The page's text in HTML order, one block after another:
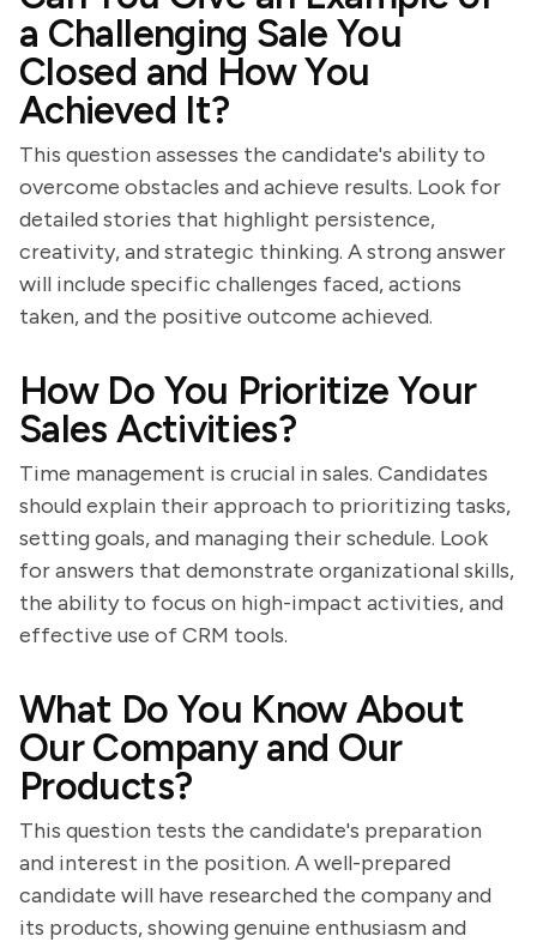
a Challenging Sale You
Closed and How You
Achieved It?
This question assesses the candidate's ability to
overcome obstacles and achieve results. Look for
detailed stories that highlight persistence,
creativity, and strategic thinking. A strong answer
will include specific challenges faced, actions
taken, and the positive outcome achieved.
How Do You Prioritize Your
Sales Activities?
Time management is crucial in sales. Candidates
should explain their approach to prioritizing tasks,
setting goals, and managing their schedule. Look
for answers that demonstrate organizational skills,
the ability to focus on high-impact activities, and
effective use of CRM tools.
What Do You Know About
Our Company and Our
Products?
This question tests the candidate's preparation
and interest in the position. A well-prepared
candidate will have researched the company and
its products, showing genuine enthusiasm and